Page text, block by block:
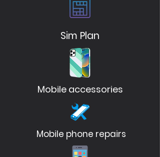
Sim Plan
Mobile accessories
Mobile phone repairs